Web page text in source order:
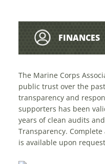
FINANCES
The Marine Corps
public trust over the
transparency and
supporters has been
years of clean audits
Transparency.
is available upon